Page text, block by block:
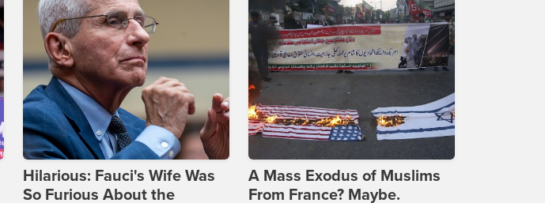
Hilarious: Fauci's Wife Was
So Furious About the
A Mass Exodus of Muslims
From France? Maybe.